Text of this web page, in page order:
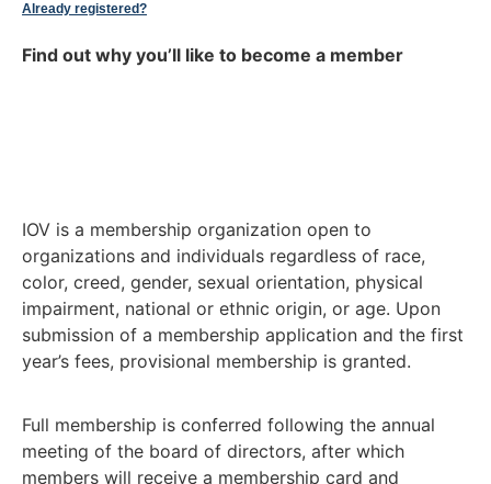
Already registered?
Find out why you’ll like to become a member
IOV is a membership organization open to
organizations and individuals regardless of race,
color, creed, gender, sexual orientation, physical
impairment, national or ethnic origin, or age. Upon
submission of a membership application and the first
year’s fees, provisional membership is granted.
Full membership is conferred following the annual
meeting of the board of directors, after which
members will receive a membership card and